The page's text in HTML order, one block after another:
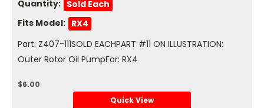
Quantity: Sold Each
Fits Model: RX4
Part: Z407-111SOLD EACHPART #11 ON ILLUSTRATION:
Outer Rotor Oil PumpFor: RX4
$6.00
Quick View